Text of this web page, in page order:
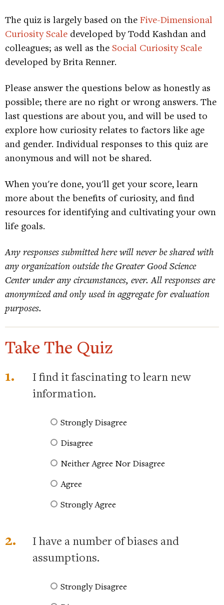
The quiz is largely based on the Five-Dimensional
Curiosity Scale developed by Todd Kashdan and
colleagues; as well as the Social Curiosity Scale
developed by Brita Renner.
Please answer the questions below as honestly as
possible; there are no right or wrong answers. The
last questions are about you, and will be used to
explore how curiosity relates to factors like age
and gender. Individual responses to this quiz are
anonymous and will not be shared.
When you're done, you'll get your score, learn
more about the benefits of curiosity, and find
resources for identifying and cultivating your own
life goals.
Any responses submitted here will never be shared with
any organization outside the Greater Good Science
Center under any circumstances, ever. All responses are
anonymized and only used in aggregate for evaluation
purposes.
Take The Quiz
1.
I find it fascinating to learn new
information.
Strongly Disagree
Disagree
Neither Agree Nor Disagree
Agree
Strongly Agree
2.
I have a number of biases and
assumptions.
Strongly Disagree